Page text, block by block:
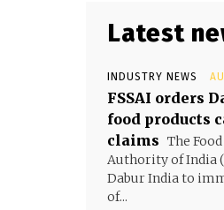
Latest
INDUSTRY NEWS
FSSAI orders
food products
claims The
Authority of India
Dabur India to
of...